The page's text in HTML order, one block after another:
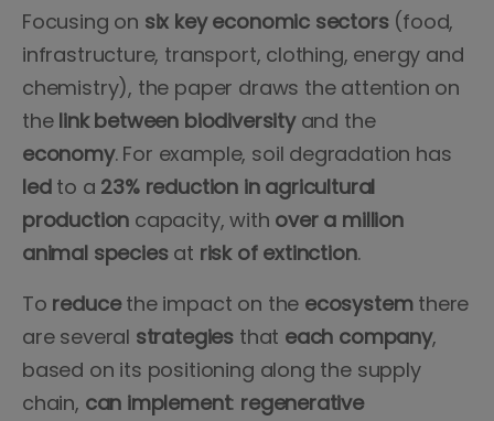
Focusing on six key economic sectors(food,
infrastructure, transport, clothing, energy and
chemistry), the paper draws the attention on
the link between biodiversityand the
economy. For example, soil degradation has
ledto a 23% reduction in agricultural
production capacity, with over a million
animal speciesat risk of extinction.
To reducethe impact on the ecosystemthere
are several strategies that each company,
based on its positioning along the supply
chain, can implement: regenerative